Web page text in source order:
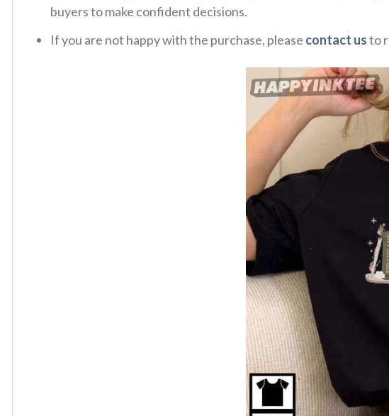
buyers to make confident decisions.
If you are not happy with the purchase, please contact usto